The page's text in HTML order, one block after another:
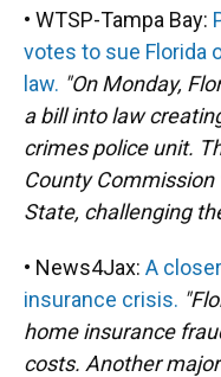
• WTSP-Tampa Bay:
votes to sue Florida
law. "On Monday,
a bill into law
crimes police unit.
County
State, challenging
• News4Jax: A
insurance crisis.
home insurance
costs. Another